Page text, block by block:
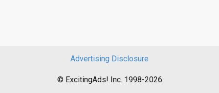
Advertising Disclosure
© ExcitingAds! Inc. 1998-2026